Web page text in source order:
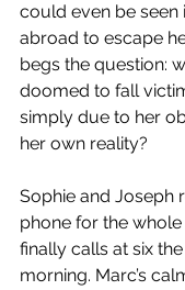
could even be seen
abroad to escape
begs the question:
doomed to fall
simply due to her
her own reality?
Sophie and Joseph
phone for the
finally calls at six
morning. Marc’s